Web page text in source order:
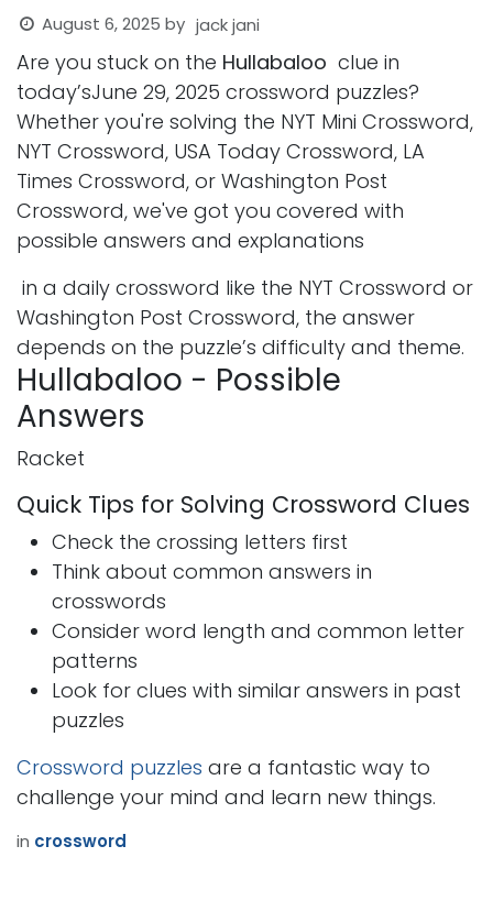
August 6, 2025 by jack jani
Are you stuck on the Hullabaloo clue in
today’sJune 29, 2025 crossword puzzles?
Whether you're solving the NYT Mini Crossword,
NYT Crossword, USA Today Crossword, LA
Times Crossword, or Washington Post
Crossword, we've got you covered with
possible answers and explanations
in a daily crossword like the NYT Crossword or
Washington Post Crossword, the answer
depends on the puzzle’s difficulty and theme.
Hullabaloo - Possible
Answers
Racket
Quick Tips for Solving Crossword Clues
Check the crossing letters first
Think about common answers in
crosswords
Consider word length and common letter
patterns
Look for clues with similar answers in past
puzzles
Crossword puzzles are a fantastic way to
challenge your mind and learn new things.
in crossword